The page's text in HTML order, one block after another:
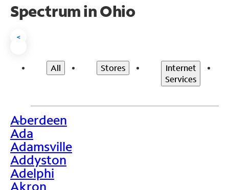
Spectrum in Ohio
<
All Stores
Internet
Services
>
Aberdeen
Ada
Adamsville
Addyston
Adelphi
Akron